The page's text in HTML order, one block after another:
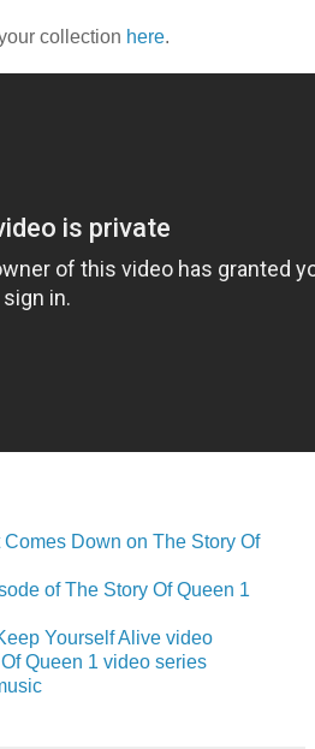
collection here.
Down on The Story Of
of The Story Of Queen 1
Yourself Alive video
Queen 1 video series